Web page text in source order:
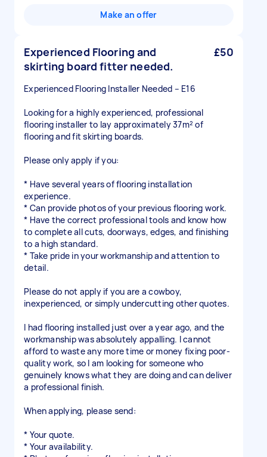
Make an offer
Experienced Flooring and
skirting board fitter needed.
£50
Experienced Flooring Installer Needed – E16
Looking for a highly experienced, professional
flooring installer to lay approximately 37m² of
flooring and fit skirting boards.
Please only apply if you:
* Have several years of flooring installation
experience.
* Can provide photos of your previous flooring work.
* Have the correct professional tools and know how
to complete all cuts, doorways, edges, and finishing
to a high standard.
* Take pride in your workmanship and attention to
detail.
Please do not apply if you are a cowboy,
inexperienced, or simply undercutting other quotes.
I had flooring installed just over a year ago, and the
workmanship was absolutely appalling. I cannot
afford to waste any more time or money fixing poor-
quality work, so I am looking for someone who
genuinely knows what they are doing and can deliver
a professional finish.
When applying, please send:
* Your quote.
* Your availability.